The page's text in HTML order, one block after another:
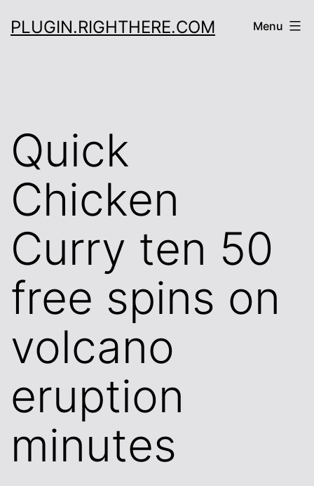
toPLUGIN.RIGHTHERE.COM Menu
Quick
Chicken
Curry ten 50
free spins on
volcano
eruption
minutes